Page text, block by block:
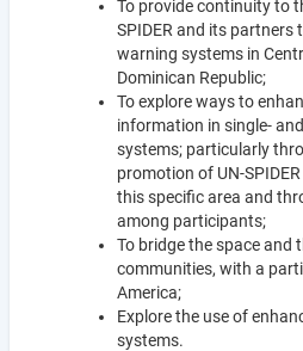
To provide continuity to
SPIDER and its
warning systems in
Dominican Republic;
To explore ways to
information in single-
systems; particularly
promotion of UN-
this specific area and
among participants;
To bridge the space and
communities, with a
America;
Explore the use of
systems.